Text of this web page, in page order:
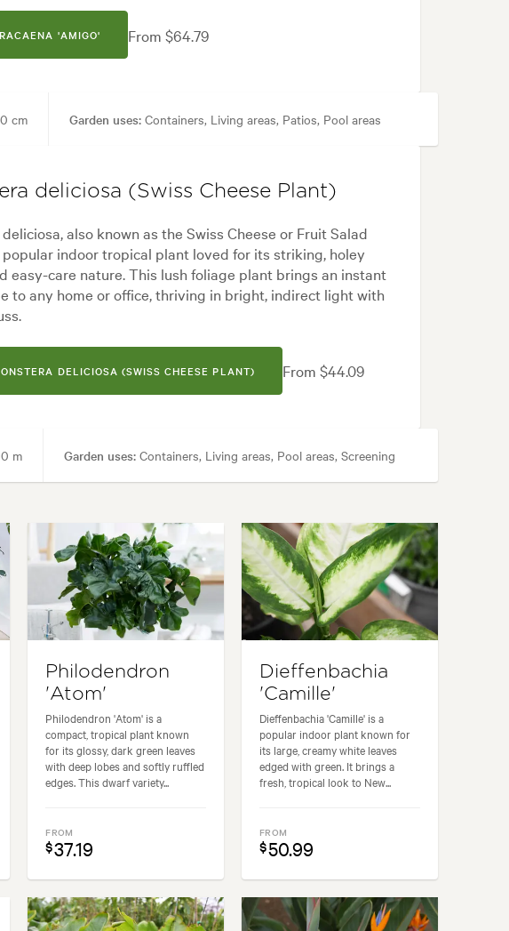
'AMIGO' From $64.79
cm Garden uses: Containers, Living areas, Patios, Pool areas
Japanese, Modern, Tropical
deliciosa (Swiss Cheese Plant)
also known as the Swiss Cheese or Fruit Salad
popular indoor tropical plant loved for its striking, holey
easy-care nature. This lush foliage plant brings an instant
to any home or office, thriving in bright, indirect light with
DELICIOSA (SWISS CHEESE PLANT) From $44.09
m Garden uses:Containers, Living areas, Pool areas, Screening
Philodendron
'Atom'
Philodendron 'Atom' is a
compact, tropical plant known
for its glossy, dark green leaves
with deep lobes and softly ruffled
edges. This dwarf variety...
FROM
$37.19
Dieffenbachia
'Camille'
Dieffenbachia 'Camille' is a
popular indoor plant known for
its large, creamy white leaves
edged with green. It brings a
fresh, tropical look to New...
FROM
$50.99